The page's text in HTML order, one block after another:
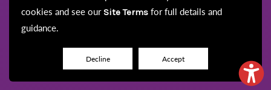
cookies and see our Site Terms for full details and
guidance.
Decline Accept
© Buckinghamshire Building Society 2026